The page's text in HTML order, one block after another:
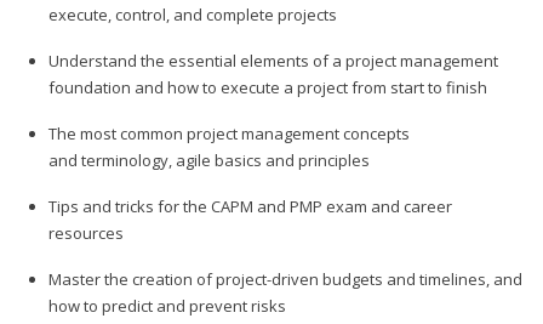
execute, control, and complete projects
Understand the essential elements of a project management
foundation and how to execute a project from start to finish
The most common project management concepts
and terminology, agile basics and principles
Tips and tricks for the CAPM and PMP exam and career
resources
Master the creation of project-driven budgets and timelines, and
how to predict and prevent risks